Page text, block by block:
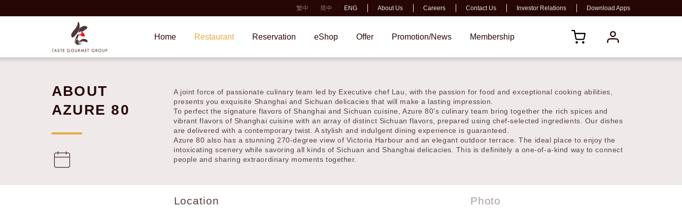
繁中 简中 ENG About Us Careers Contact Us Investor Relations Download Apps
Home Restaurant Reservation eShop Offer Promotion/News Membership
ABOUT
AZURE 80
A joint force of passionate culinary team led by Executive chef Lau, with the passion for food and exceptional cooking
abilities, presents you exquisite Shanghai and Sichuan delicacies that will make a lasting impression.
To perfect the signature flavors of Shanghai and Sichuan cuisine, Azure 80’s culinary team bring together the rich spices and
vibrant flavors of Shanghai cuisine with an array of distinct Sichuan flavors, prepared using chef-selected ingredients. Our
dishes are delivered with a contemporary twist. A stylish and indulgent dining experience is guaranteed.
Azure 80 also has a stunning 270-degree view of Victoria Harbour and an elegant outdoor terrace. The ideal place to enjoy the
intoxicating scenery while savoring all kinds of Sichuan and Shanghai delicacies. This is definitely a one-of-a-kind way to
connect people and sharing extraordinary moments together.
Location Photo